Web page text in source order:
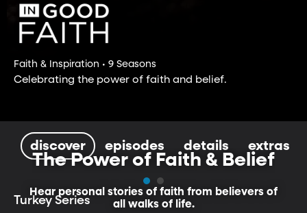
Faith & Inspiration • 9 Seasons
Celebrating the power of faith and belief.
discover episodes details extras
The Power of Faith & Belief
Hear personal stories of faith from believers of
all walks of life.
Turkey Series